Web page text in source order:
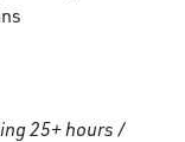
25+ hours /